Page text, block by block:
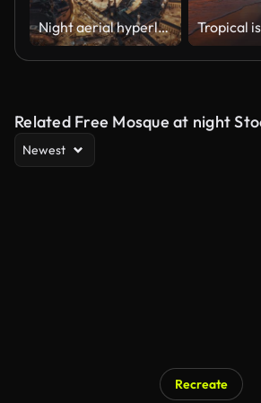
Night aerial hyperlapse of Mecca’s Grand Mosque and Abraj Al-Bait Clock Tower
Related Free Mosque at night
Newest
Recreate